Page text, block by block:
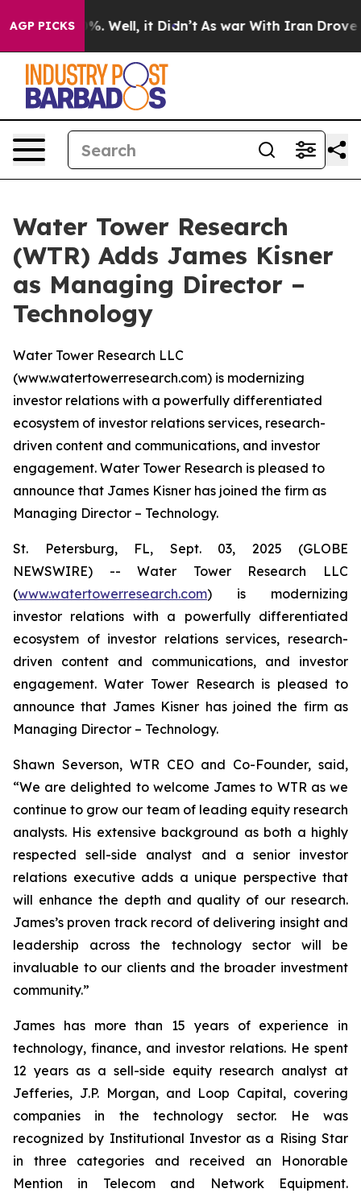
AGP PICKS40%. Well, it Didn’t As war With Iran Drove oil
Water Tower Research
(WTR) Adds James Kisner
as Managing Director –
Technology
Water Tower Research LLC
(www.watertowerresearch.com) is modernizing
investor relations with a powerfully differentiated
ecosystem of investor relations services, research-
driven content and communications, and investor
engagement. Water Tower Research is pleased to
announce that James Kisner has joined the firm as
Managing Director – Technology.
St. Petersburg, FL, Sept. 03, 2025 (GLOBE
NEWSWIRE) -- Water Tower Research LLC
(www.watertowerresearch.com) is modernizing
investor relations with a powerfully differentiated
ecosystem of investor relations services, research-
driven content and communications, and investor
engagement. Water Tower Research is pleased to
announce that James Kisner has joined the firm as
Managing Director – Technology.
Shawn Severson, WTR CEO and Co-Founder, said,
“We are delighted to welcome James to WTR as we
continue to grow our team of leading equity research
analysts. His extensive background as both a highly
respected sell-side analyst and a senior investor
relations executive adds a unique perspective that
will enhance the depth and quality of our research.
James’s proven track record of delivering insight and
leadership across the technology sector will be
invaluable to our clients and the broader investment
community.”
James has more than 15 years of experience in
technology, finance, and investor relations. He spent
12 years as a sell-side equity research analyst at
Jefferies, J.P. Morgan, and Loop Capital, covering
companies in the technology sector. He was
recognized by Institutional Investor as a Rising Star
in three categories and received an Honorable
Mention in Telecom and Network Equipment.